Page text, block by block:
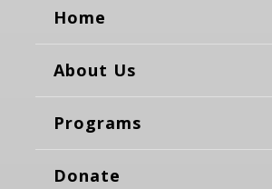
Home
About Us
Programs
Donate